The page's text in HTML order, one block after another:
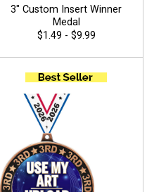
3" Custom Insert Winner
Medal
$1.49 - $9.99